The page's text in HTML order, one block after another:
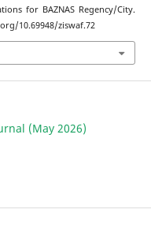
for BAZNAS Regency/City.
10.69948/ziswaf.72
(May 2026)